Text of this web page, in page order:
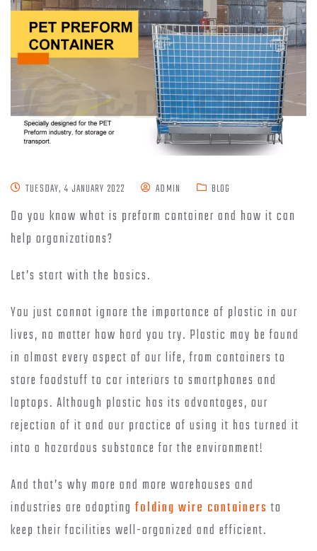
TUESDAY, 4 JANUARY 2022 ADMIN BLOG
Do you know what is preform container and how it can
help organizations?
Let’s start with the basics.
You just cannot ignore the importance of plastic in our
lives, no matter how hard you try. Plastic may be found
in almost every aspect of our life, from containers to
store foodstuff to car interiors to smartphones and
laptops. Although plastic has its advantages, our
rejection of it and our practice of using it has turned it
into a hazardous substance for the environment!
And that’s why more and more warehouses and
industries are adopting folding wire containers to
keep their facilities well-organized and efficient.